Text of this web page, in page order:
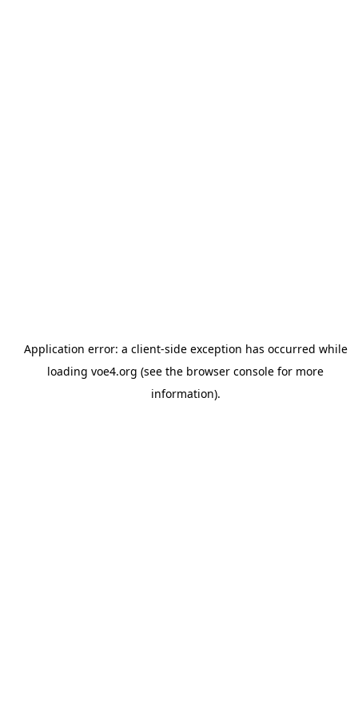
Application error: a client-side exception has occurred while
loading voe4.org (see the browser console for more
information).